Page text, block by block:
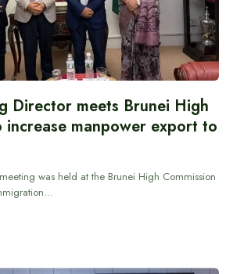
Director meets Brunei High
increase manpower export to
was held at the Brunei High Commission